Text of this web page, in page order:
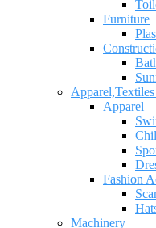
Furniture
Apparel
Fashion
Machinery